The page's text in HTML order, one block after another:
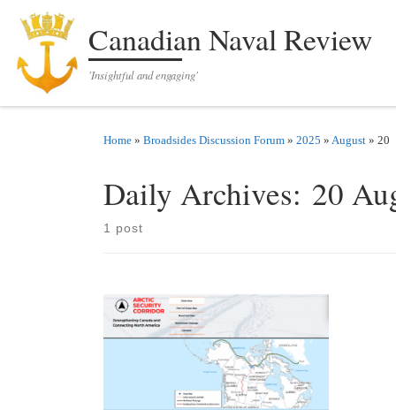
Skip to contentCanadian Naval Review
'Insightful and engaging'
Home » Broadsides Discussion Forum » 2025 » August » 20
Daily Archives: 20
1 post